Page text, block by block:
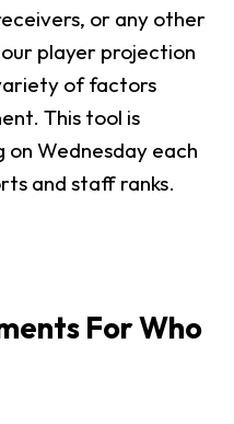
or any other
player projection
of factors
This tool is
Wednesday each
and staff ranks.
For Who